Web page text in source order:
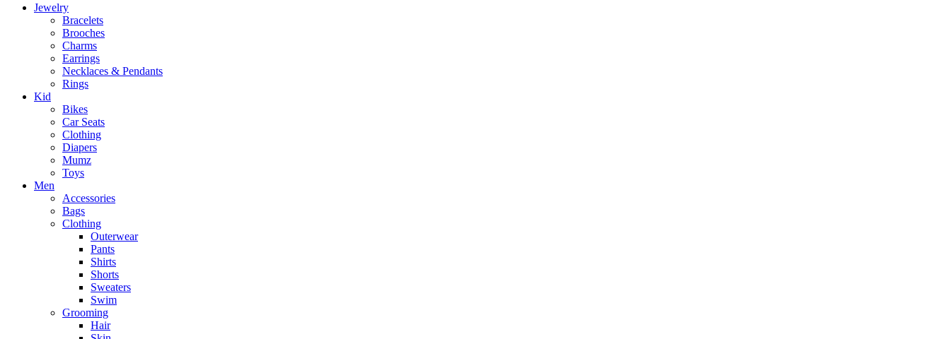
Jewelry
Bracelets
Brooches
Charms
Earrings
Necklaces & Pendants
Rings
Kid
Bikes
Car Seats
Clothing
Diapers
Mumz
Toys
Men
Accessories
Bags
Clothing
Outerwear
Pants
Shirts
Shorts
Sweaters
Swim
Grooming
Hair